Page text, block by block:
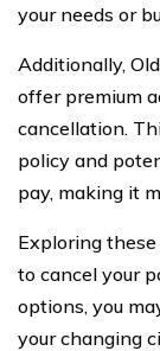
your needs or
Additionally,
offer premium
cancellation.
policy and
pay, making it
Exploring
to cancel your
options, you
your changing